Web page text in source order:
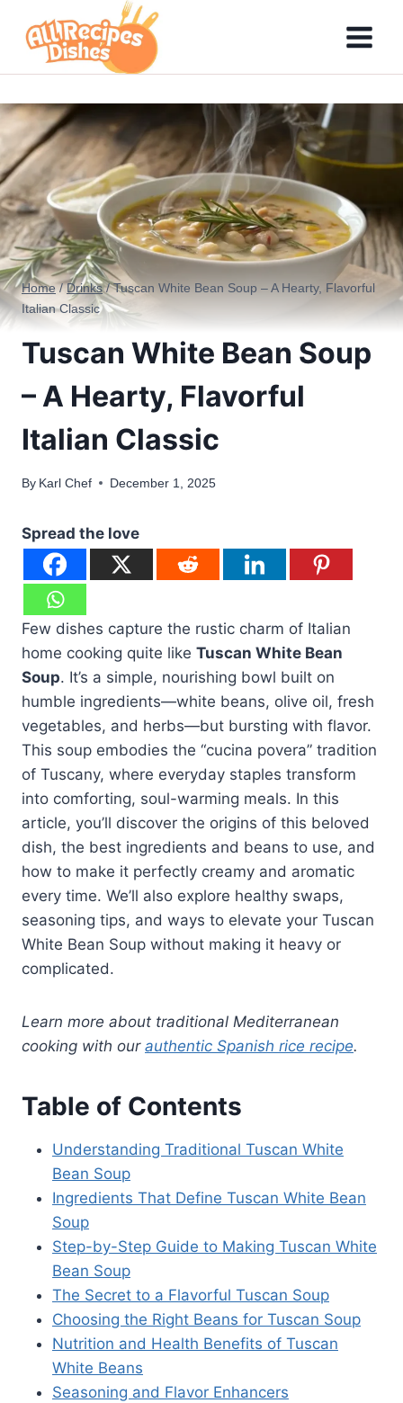
content
Home / Drinks / Tuscan White Bean Soup – A Hearty, Flavorful
Italian Classic
Tuscan White Bean Soup
– A Hearty, Flavorful
Italian Classic
By Karl Chef December 1, 2025
Spread the love
Few dishes capture the rustic charm of Italian
home cooking quite like Tuscan White Bean
Soup. It’s a simple, nourishing bowl built on
humble ingredients—white beans, olive oil, fresh
vegetables, and herbs—but bursting with flavor.
This soup embodies the “cucina povera” tradition
of Tuscany, where everyday staples transform
into comforting, soul-warming meals. In this
article, you’ll discover the origins of this beloved
dish, the best ingredients and beans to use, and
how to make it perfectly creamy and aromatic
every time. We’ll also explore healthy swaps,
seasoning tips, and ways to elevate your Tuscan
White Bean Soup without making it heavy or
complicated.
Learn more about traditional Mediterranean
cooking with our authentic Spanish rice recipe.
Table of Contents
Understanding Traditional Tuscan White
Bean Soup
Ingredients That Define Tuscan White Bean
Soup
Step-by-Step Guide to Making Tuscan White
Bean Soup
The Secret to a Flavorful Tuscan Soup
Choosing the Right Beans for Tuscan Soup
Nutrition and Health Benefits of Tuscan
White Beans
Seasoning and Flavor Enhancers